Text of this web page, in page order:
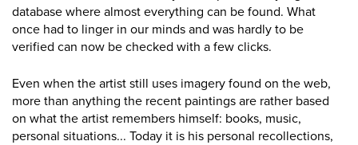
database where almost everything can be found. What
once had to linger in our minds and was hardly to be
verified can now be checked with a few clicks.
Even when the artist still uses imagery found on the web,
more than anything the recent paintings are rather based
on what the artist remembers himself: books, music,
personal situations... Today it is his personal recollections,